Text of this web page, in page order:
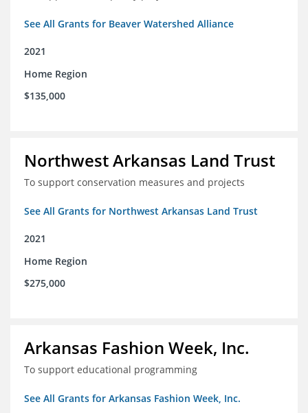
See All Grants for Beaver Watershed Alliance
2021
Home Region
$135,000
Northwest Arkansas Land Trust
To support conservation measures and projects
See All Grants for Northwest Arkansas Land Trust
2021
Home Region
$275,000
Arkansas Fashion Week, Inc.
To support educational programming
See All Grants for Arkansas Fashion Week, Inc.